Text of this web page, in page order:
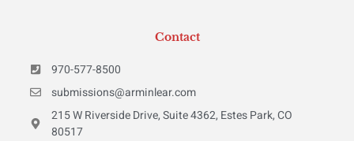
Contact
970-577-8500
submissions@arminlear.com
215 W Riverside Drive, Suite 4362, Estes Park, CO
80517